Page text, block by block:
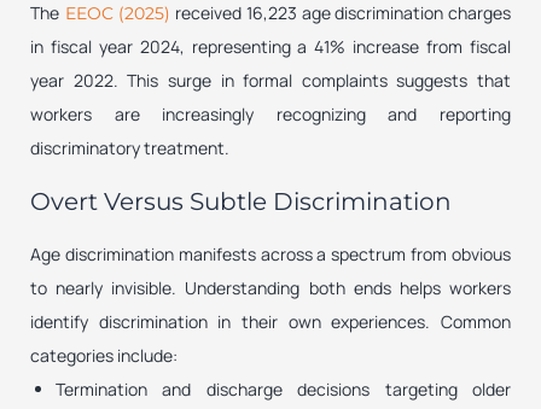
The EEOC (2025) received 16,223 age discrimination charges
in fiscal year 2024, representing a 41% increase from fiscal
year 2022. This surge in formal complaints suggests that
workers are increasingly recognizing and reporting
discriminatory treatment.
Overt Versus Subtle Discrimination
Age discrimination manifests across a spectrum from obvious
to nearly invisible. Understanding both ends helps workers
identify discrimination in their own experiences. Common
categories include:
Termination and discharge decisions targeting older